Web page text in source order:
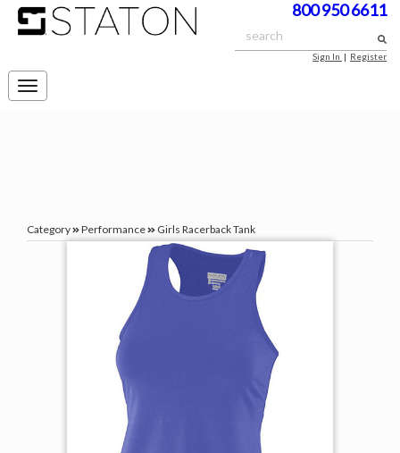
800 950 6611
Sign In | Register
Toggle
navigation
Category Performance Girls Racerback Tank